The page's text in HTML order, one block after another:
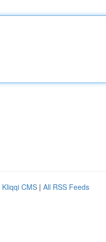
Kliqqi CMS | All RSS Feeds